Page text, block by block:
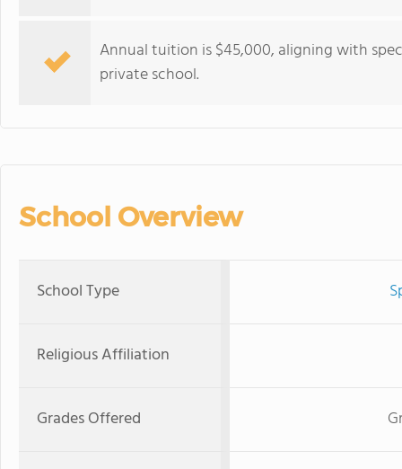
Annual tuition is $45,000, aligning with
private school.
School Overview
School Type
Religious Affiliation
Grades Offered